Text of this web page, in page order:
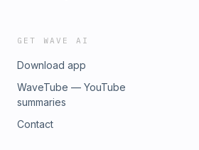
GET WAVE AI
Download app
WaveTube — YouTube
summaries
Contact